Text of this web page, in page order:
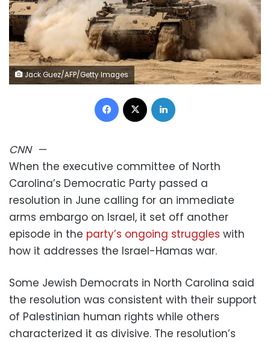
Jack Guez/AFP/Getty Images
Facebook
CNN—
When the executive committee of North
Carolina’s Democratic Party passed a
resolution in June calling for an immediate
arms embargo on Israel, it set off another
episode in the party’s ongoing struggles with
how it addresses the Israel-Hamas war.
Some Jewish Democrats in North Carolina said
the resolution was consistent with their support
of Palestinian human rights while others
characterized it as divisive. The resolution’s